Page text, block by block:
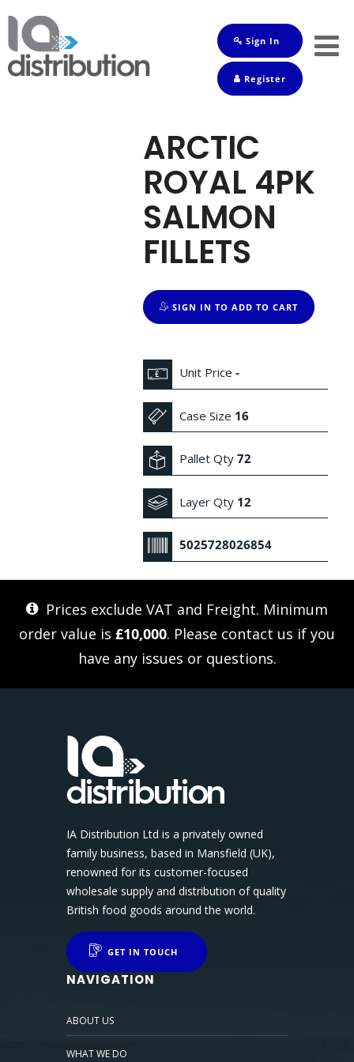
Sign In
Register
ARCTIC
ROYAL 4PK
SALMON
FILLETS
SIGN IN TO ADD TO CART
Unit Price-
Case Size 16
Pallet Qty72
Layer Qty 12
5025728026854
Prices exclude VAT and Freight. Minimum
order value is £10,000. Please contact us if you
have any issues or questions.
IA Distribution Ltd is a privately owned
family business, based in Mansfield (UK),
renowned for its customer-focused
wholesale supply and distribution of quality
British food goods around the world.
GET IN TOUCH
NAVIGATION
ABOUT US
WHAT WE DO
Shop